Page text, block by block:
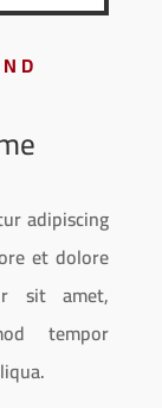
adipiscing
et dolore
sit amet,
tempor